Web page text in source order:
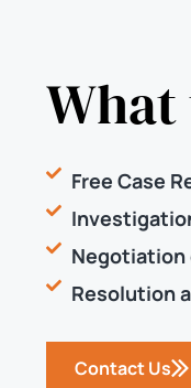
What
Free Case
Resolution
Contact Us